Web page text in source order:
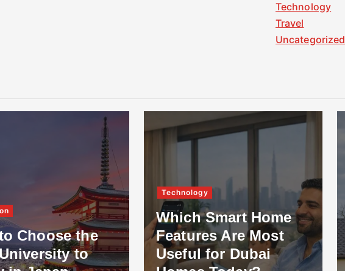
Technology
Travel
Uncategorized
Choose the
to
Technology
Which Smart Home
Features Are Most
Useful for Dubai